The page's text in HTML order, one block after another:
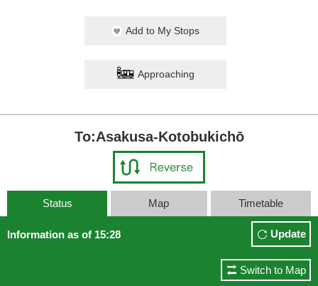
Add to My Stops
Approaching
To:Asakusa-Kotobukichō
Status Map Timetable
Information as of 15:28 Update
Switch to Map